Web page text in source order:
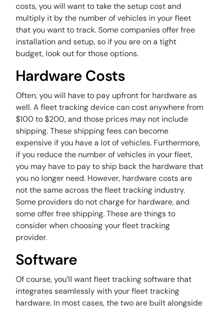
costs, you will want to take the setup cost and
multiply it by the number of vehicles in your fleet
that you want to track. Some companies offer free
installation and setup, so if you are on a tight
budget, look out for those options.
Hardware Costs
Often, you will have to pay upfront for hardware as
well. A fleet tracking device can cost anywhere from
$100 to $200, and those prices may not include
shipping. These shipping fees can become
expensive if you have a lot of vehicles. Furthermore,
if you reduce the number of vehicles in your fleet,
you may have to pay to ship back the hardware that
you no longer need. However, hardware costs are
not the same across the fleet tracking industry.
Some providers do not charge for hardware, and
some offer free shipping. These are things to
consider when choosing your fleet tracking
provider.
Software
Of course, you’ll want fleet tracking software that
integrates seamlessly with your fleet tracking
hardware. In most cases, the two are built alongside